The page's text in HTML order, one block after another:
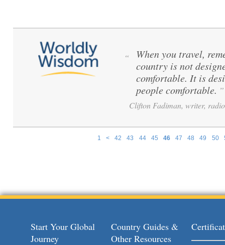
1 < 42 43 44 45 46 47 48 49 50
“
When you travel,
country is not
comfortable. It is
people comfortable. ”
Clifton Fadiman, writer,
Start Your Global
Journey
Country Guides &
Other Resources